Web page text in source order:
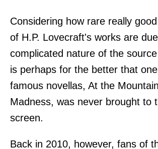
Considering how rare really
of H.P. Lovecraft's works are
complicated nature of the
is perhaps for the better that
famous novellas, At the
Madness, was never brought to
screen.
Back in 2010, however, fans of